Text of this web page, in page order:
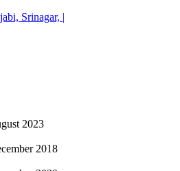
Srinagar, |
2023
2018